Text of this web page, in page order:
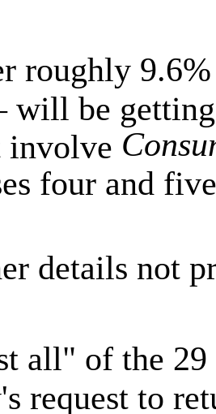
roughly
will be
involve
four and
details not
all" of the 29
request to